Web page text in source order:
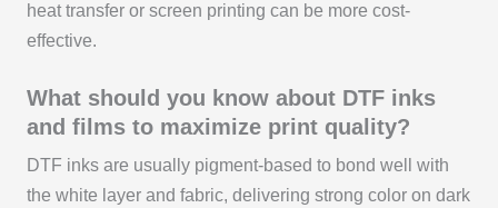
heat transfer or screen printing can be more cost-
effective.
What should you know about DTF inks
and films to maximize print quality?
DTF inks are usually pigment-based to bond well with
the white layer and fabric, delivering strong color on dark